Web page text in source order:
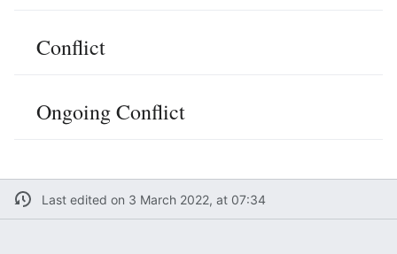
Conflict
Ongoing Conflict
Last edited on 3 March 2022, at 07:34